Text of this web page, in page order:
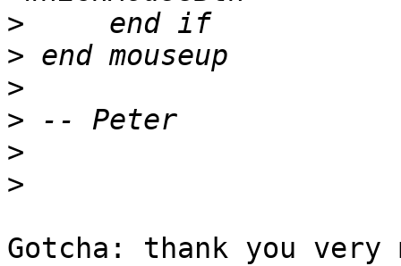
>
>
>
>
>
>
Gotcha: thank you very